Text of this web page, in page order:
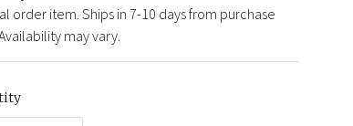
order item. Ships in 7-10 days from purchase
may vary.